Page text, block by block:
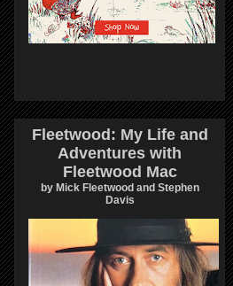
Fleetwood: My Life and
Adventures with
Fleetwood Mac
by Mick Fleetwood and Stephen
Davis